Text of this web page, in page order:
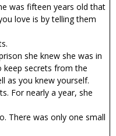
was fifteen years old that
love is by telling them
she knew she was in
keep secrets from the
as you knew yourself.
For nearly a year, she
There was only one small